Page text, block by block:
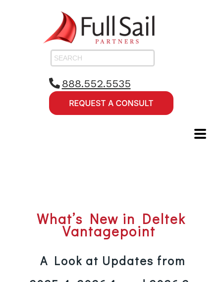
888.552.5535
What’s New in Deltek
Vantagepoint
A Look at Updates from